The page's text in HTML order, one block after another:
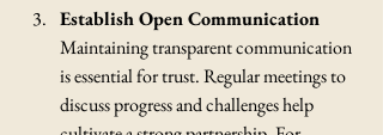
Establish Open Communication
Maintaining transparent communication
is essential for trust. Regular meetings to
discuss progress and challenges help